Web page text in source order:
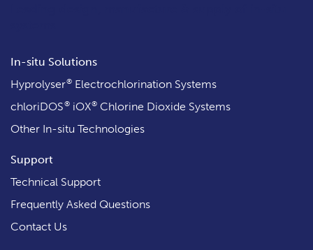
In-situ Solutions
Hyprolyser®Electrochlorination Systems
chloriDOS®iOX®Chlorine Dioxide Systems
Other In-situ Technologies
Support
Technical Support
Frequently Asked Questions
Contact Us